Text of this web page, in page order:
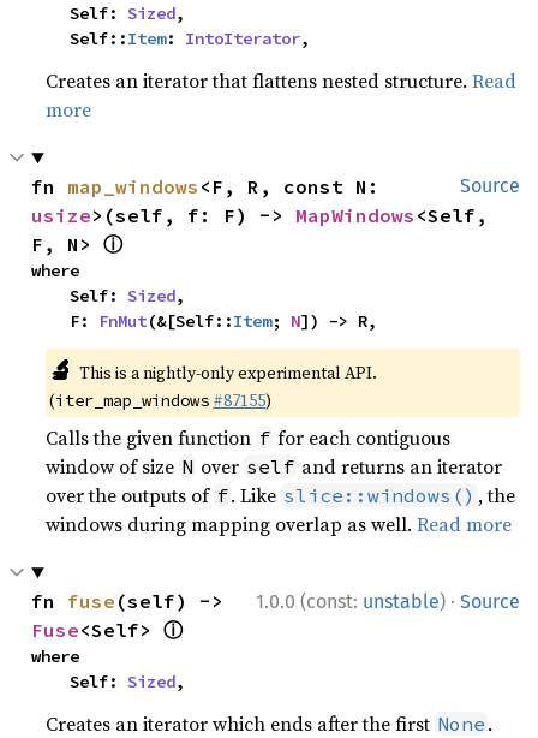
    Self:
Sized,
    Self::
Item: IntoIterator,
Creates an iterator that flattens nested structure.Read
more
Source
fn map_windows
usize>(self, f: F) -> MapWindows <Self,
F, N> ⓘ
where
    Self:
Sized,
    F:
FnMut(&[Self::Item; N]) -> R,
🔬 This is a nightly-only experimental API.
(iter_map_windows #87155)
Calls the given function f for each contiguous
window of size N over self and returns an iterator
over the outputs of f. Like slice::windows() , the
windows during mapping overlap as well.Read more
1.0.0 (const: unstable) · Source
fn fuse
Fuse<Self> ⓘ
where
    Self:
Sized,
Creates an iterator which ends after the first None .